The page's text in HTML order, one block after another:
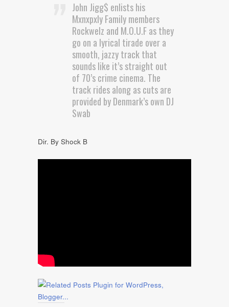
John Jigg$ enlists his
Mxnxpxly Family members
Rockwelz and M.O.U.F as they
go on a lyrical tirade over a
smooth, jazzy track that
sounds like it’s straight out
of 70’s crime cinema. The
track rides along as cuts are
provided by Denmark’s own DJ
Swab
Dir. By Shock B